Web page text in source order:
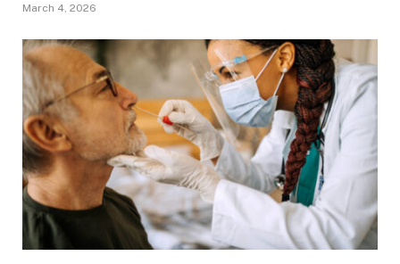
March 4, 2026